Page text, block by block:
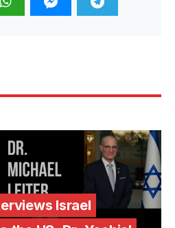
Israel